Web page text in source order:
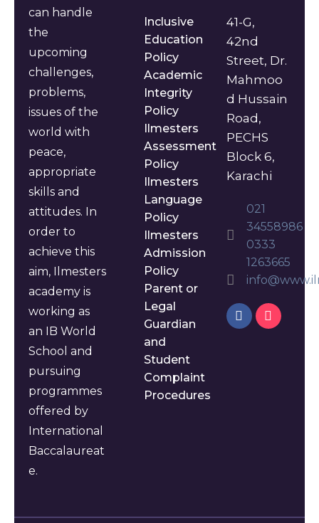
can handle
the
upcoming
challenges,
problems,
issues of the
world with
peace,
appropriate
skills and
attitudes. In
order to
achieve this
aim, Ilmesters
academy is
working as
an IB World
School and
pursuing
programmes
offered by
International
Baccalaureat
e.
Inclusive
Education
Policy
Academic
Integrity
Policy
Ilmesters
Assessment
Policy
Ilmesters
Language
Policy
Ilmesters
Admission
Policy
Parent or
Legal
Guardian
and
Student
Complaint
Procedures
41-G,
42nd
Street, Dr.
Mahmoo
d Hussain
Road,
PECHS
Block 6,
Karachi
021
34558986
0333
1263665